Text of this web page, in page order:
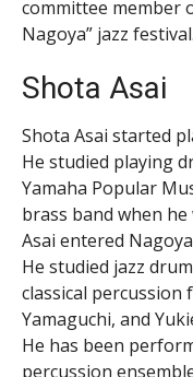
committee member
Nagoya” jazz festival.
Shota Asai
Shota Asai started
He studied playing
Yamaha Popular
brass band when
Asai entered
He studied jazz
classical percussion
Yamaguchi, and
He has been
percussion